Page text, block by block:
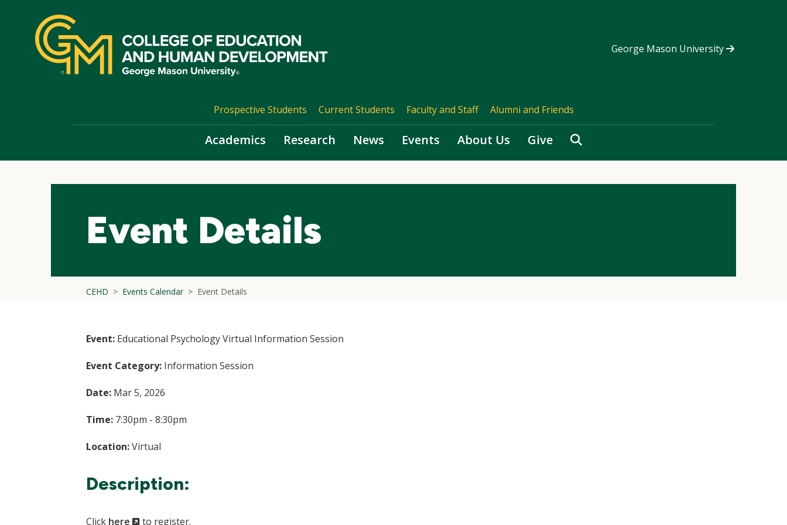
navigation
George Mason University
Prospective Students Current Students Faculty and Staff Alumni and Friends
Academics Research News Events About Us Give Search
Event Details
CEHD Events Calendar Event Details
Event: Educational Psychology Virtual Information Session
Event Category: Information Session
Date: Mar 5, 2026
Time: 7:30pm - 8:30pm
Location:Virtual
Description:
Click here
(New
to register.